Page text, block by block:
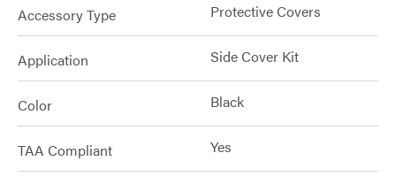
Accessory Type Protective Covers
Application Side Cover Kit
Color Black
TAA Compliant Yes